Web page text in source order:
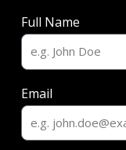
Full Name
Email